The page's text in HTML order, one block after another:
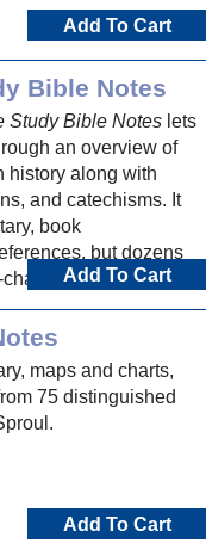
Add To Cart
Bible Notes
Study Bible Notes lets
an overview of
history along with
and catechisms. It
book
but dozens
devotional
Add To Cart
maps and charts,
75 distinguished
Add To Cart